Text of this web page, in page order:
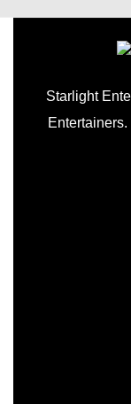
Starlight